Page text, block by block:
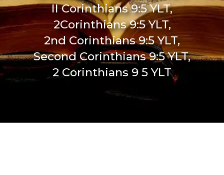
II Corinthians 9:5 YLT,
2Corinthians 9:5 YLT,
2nd Corinthians 9:5 YLT,
Second Corinthians 9:5 YLT,
2 Corinthians 9 5 YLT